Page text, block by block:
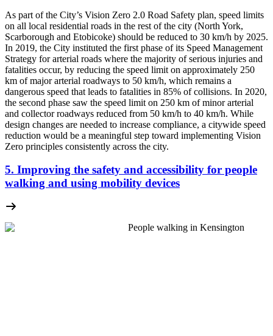
As part of the City’s Vision Zero 2.0 Road Safety plan, speed limits
on all local residential roads in the rest of the city (North York,
Scarborough and Etobicoke) should be reduced to 30 km/h by 2025.
In 2019, the City instituted the first phase of its Speed Management
Strategy for arterial roads where the majority of serious injuries and
fatalities occur, by reducing the speed limit on approximately 250
km of major arterial roadways to 50 km/h, which remains a
dangerous speed that leads to fatalities in 85% of collisions. In 2020,
the second phase saw the speed limit on 250 km of minor arterial
and collector roadways reduced from 50 km/h to 40 km/h. While
design changes are needed to increase compliance, a citywide speed
reduction would be a meaningful step toward implementing Vision
Zero principles consistently across the city.
5. Improving the safety and accessibility for people
walking and using mobility devices